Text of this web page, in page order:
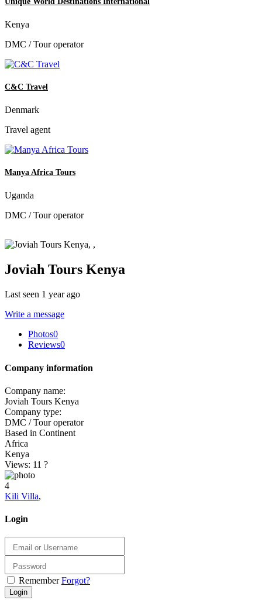
Kenya
DMC / Tour operator
C&C Travel
Denmark
Travel agent
Manya Africa Tours
Uganda
DMC / Tour operator
Joviah Tours Kenya
Last seen 1 year ago
Write a message
Photos0
Reviews0
Company information
Company name:
Joviah Tours Kenya
Company type:
DMC / Tour operator
Based in Continent
Africa
Kenya
Views: 11 ?
4
Kili Villa,
Login
Remember Forgot?
Login